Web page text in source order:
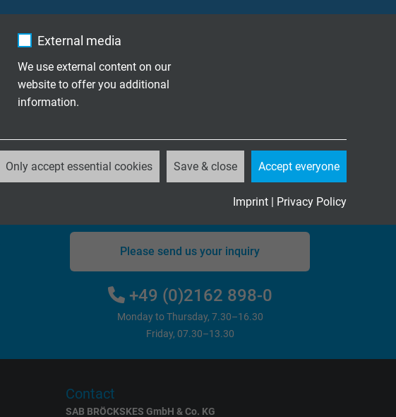
External media
We use external content on our
website to offer you additional
information.
Only accept essential cookies Save & close Accept everyone
Imprint | Privacy Policy
Questions about our products?
Please send us your inquiry
+49 (0)2162 898-0
Monday to Thursday, 7.30–16.30
Friday, 07.30–13.30
Contact
SAB BRÖCKSKES GmbH & Co. KG